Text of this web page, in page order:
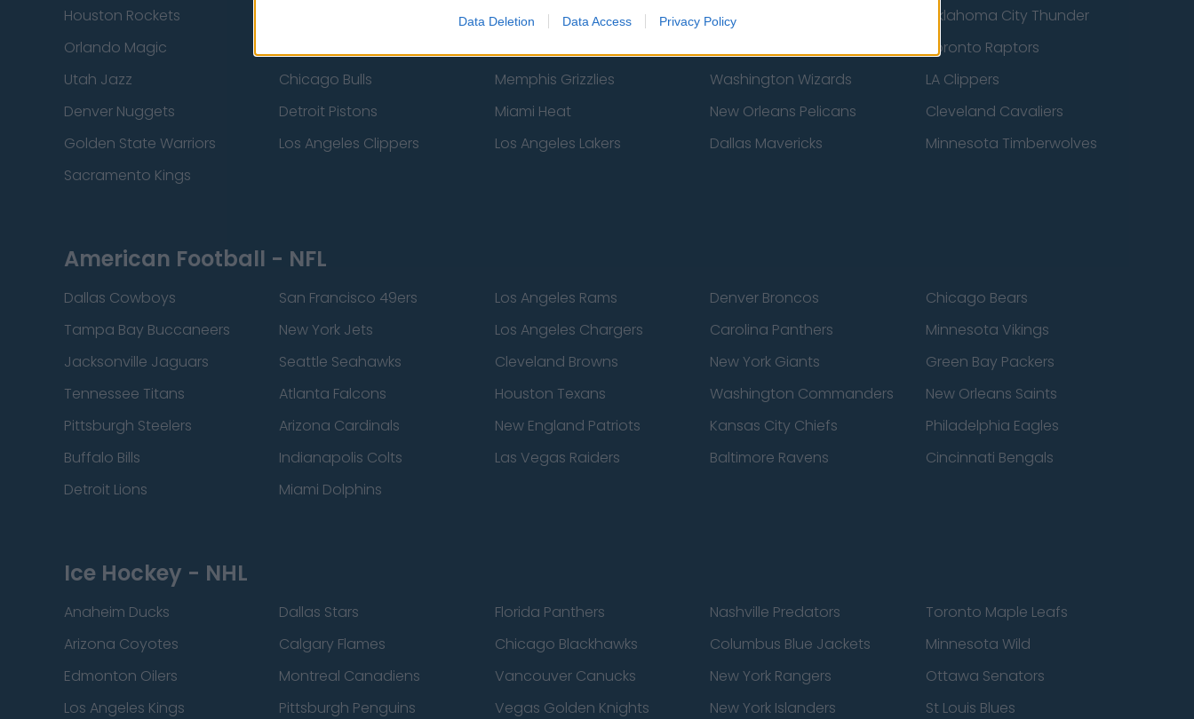
Data Deletion Data Access Privacy Policy
Houston Rockets
New York Knicks Milwaukee Bucks
Oklahoma City Thunder
Orlando Magic
Toronto Raptors
Utah Jazz
Chicago Bulls Memphis Grizzlies Washington Wizards
LA Clippers
Denver Nuggets
Detroit Pistons Miami Heat New Orleans Pelicans
Cleveland Cavaliers
Golden State Warriors
Los Angeles Clippers Los Angeles Lakers Dallas Mavericks
Minnesota Timberwolves
Sacramento Kings
American Football - NFL
Dallas Cowboys San Francisco 49ers Los Angeles Rams Denver Broncos
Chicago Bears
Tampa Bay Buccaneers
New York Jets Los Angeles Chargers Carolina Panthers
Minnesota Vikings
Jacksonville Jaguars
Seattle Seahawks Cleveland Browns New York Giants
Green Bay Packers
Tennessee Titans
Atlanta Falcons Houston Texans Washington Commanders
New Orleans Saints
Pittsburgh Steelers
Arizona Cardinals New England Patriots Kansas City Chiefs
Philadelphia Eagles
Buffalo Bills
Indianapolis Colts Las Vegas Raiders Baltimore Ravens
Cincinnati Bengals
Detroit Lions
Miami Dolphins
Ice Hockey - NHL
Anaheim Ducks Dallas Stars Florida Panthers Nashville Predators
Toronto Maple Leafs
Arizona Coyotes
Calgary Flames Chicago Blackhawks Columbus Blue Jackets
Minnesota Wild
Edmonton Oilers
Montreal Canadiens Vancouver Canucks New York Rangers
Ottawa Senators
Los Angeles Kings
Pittsburgh Penguins Vegas Golden Knights New York Islanders
St Louis Blues